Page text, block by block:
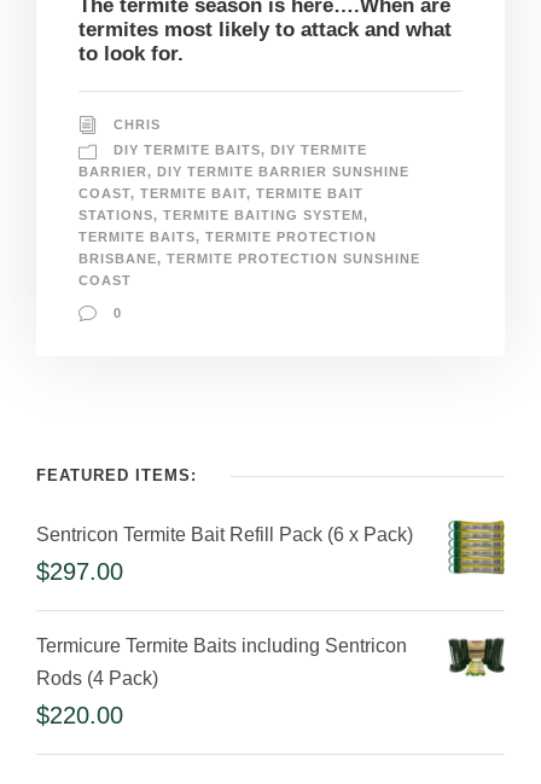
The termite season is here….When are
termites most likely to attack and what
to look for.
CHRIS
DIY TERMITE BAITS, DIY TERMITE
BARRIER, DIY TERMITE BARRIER SUNSHINE
COAST, TERMITE BAIT, TERMITE BAIT
STATIONS, TERMITE BAITING SYSTEM,
TERMITE BAITS, TERMITE PROTECTION
BRISBANE, TERMITE PROTECTION SUNSHINE
COAST
0
FEATURED ITEMS:
Sentricon Termite Bait Refill Pack (6 x Pack)
$297.00
Termicure Termite Baits including Sentricon
Rods (4 Pack)
$220.00